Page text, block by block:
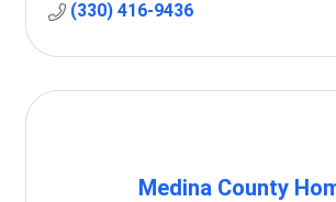
(330) 416-9436
Medina County